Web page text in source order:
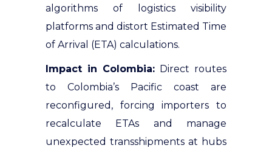
algorithms of logistics visibility
platforms and distort Estimated Time
of Arrival (ETA) calculations.
Impact in Colombia: Direct routes
to Colombia’s Pacific coast are
reconfigured, forcing importers to
recalculate ETAs and manage
unexpected transshipments at hubs